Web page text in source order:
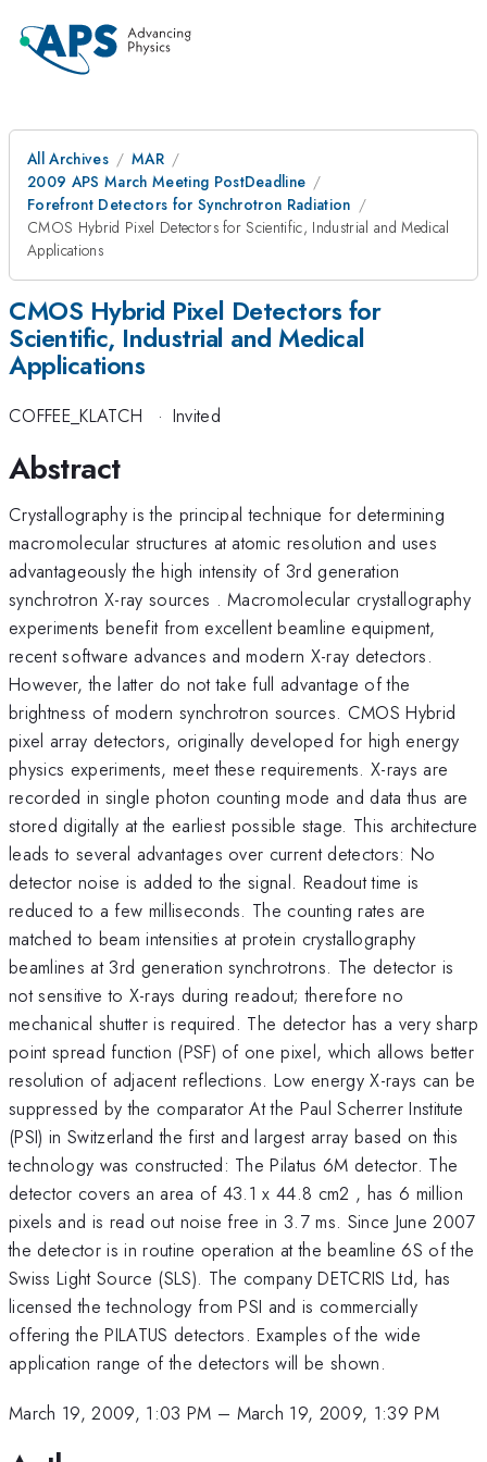
All Archives
MAR
2009 APS March Meeting PostDeadline
Forefront Detectors for Synchrotron Radiation
CMOS Hybrid Pixel Detectors for Scientific, Industrial and Medical
Applications
CMOS Hybrid Pixel Detectors for
Scientific, Industrial and Medical
Applications
COFFEE_KLATCH · Invited
Abstract
Crystallography is the principal technique for determining
macromolecular structures at atomic resolution and uses
advantageously the high intensity of 3rd generation
synchrotron X-ray sources . Macromolecular crystallography
experiments benefit from excellent beamline equipment,
recent software advances and modern X-ray detectors.
However, the latter do not take full advantage of the
brightness of modern synchrotron sources. CMOS Hybrid
pixel array detectors, originally developed for high energy
physics experiments, meet these requirements. X-rays are
recorded in single photon counting mode and data thus are
stored digitally at the earliest possible stage. This architecture
leads to several advantages over current detectors: No
detector noise is added to the signal. Readout time is
reduced to a few milliseconds. The counting rates are
matched to beam intensities at protein crystallography
beamlines at 3rd generation synchrotrons. The detector is
not sensitive to X-rays during readout; therefore no
mechanical shutter is required. The detector has a very sharp
point spread function (PSF) of one pixel, which allows better
resolution of adjacent reflections. Low energy X-rays can be
suppressed by the comparator At the Paul Scherrer Institute
(PSI) in Switzerland the first and largest array based on this
technology was constructed: The Pilatus 6M detector. The
detector covers an area of 43.1 x 44.8 cm2 , has 6 million
pixels and is read out noise free in 3.7 ms. Since June 2007
the detector is in routine operation at the beamline 6S of the
Swiss Light Source (SLS). The company DETCRIS Ltd, has
licensed the technology from PSI and is commercially
offering the PILATUS detectors. Examples of the wide
application range of the detectors will be shown.
March 19, 2009, 1:03 PM – March 19, 2009, 1:39 PM